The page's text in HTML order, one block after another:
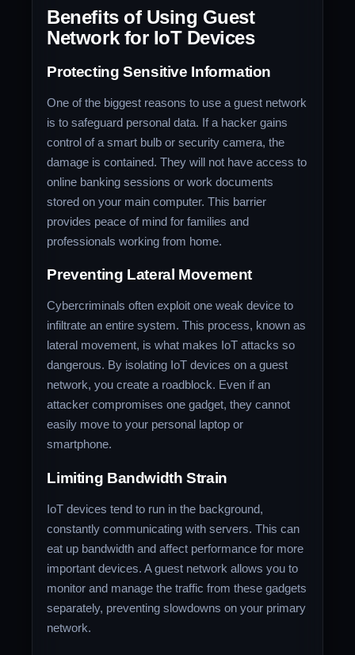
Benefits of Using Guest
Network for IoT Devices
Protecting Sensitive Information
One of the biggest reasons to use a guest network
is to safeguard personal data. If a hacker gains
control of a smart bulb or security camera, the
damage is contained. They will not have access to
online banking sessions or work documents
stored on your main computer. This barrier
provides peace of mind for families and
professionals working from home.
Preventing Lateral Movement
Cybercriminals often exploit one weak device to
infiltrate an entire system. This process, known as
lateral movement, is what makes IoT attacks so
dangerous. By isolating IoT devices on a guest
network, you create a roadblock. Even if an
attacker compromises one gadget, they cannot
easily move to your personal laptop or
smartphone.
Limiting Bandwidth Strain
IoT devices tend to run in the background,
constantly communicating with servers. This can
eat up bandwidth and affect performance for more
important devices. A guest network allows you to
monitor and manage the traffic from these gadgets
separately, preventing slowdowns on your primary
network.